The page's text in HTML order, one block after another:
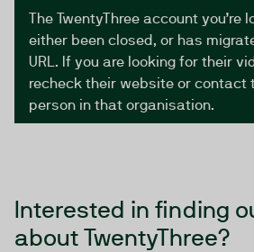
The TwentyThree account you’re
either been closed, or has
URL. If you are looking for their
recheck their website or contact
person in that organisation.
Interested in finding
about TwentyThree?